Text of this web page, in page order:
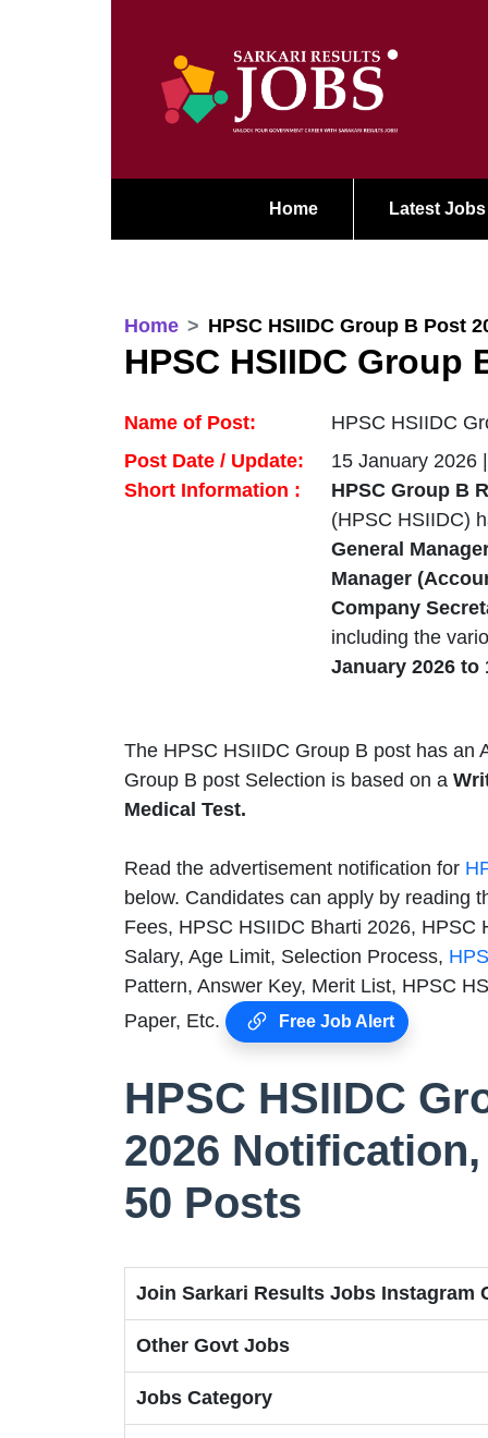
Home Latest Jobs
Home HPSC HSIIDC Group B Post
HPSC HSIIDC Group
Name of Post:
HPSC HSIIDC
Post Date / Update:
15 January 2026
Short Information :
HPSC Group B
(HPSC HSIIDC)
General
Manager
Company
including the
January 2026 to
The HPSC HSIIDC Group B post has an
Group B post Selection is based on a
Medical Test.
Read the advertisement notification for
below. Candidates can apply by reading
Fees, HPSC HSIIDC Bharti 2026,
Salary, Age Limit, Selection Process,
Pattern, Answer Key, Merit List, HPSC
Paper, Etc.
Free Job Alert
HPSC HSIIDC
2026
50 Posts
Join Sarkari Results Jobs Instagram
Other Govt Jobs
Jobs Category